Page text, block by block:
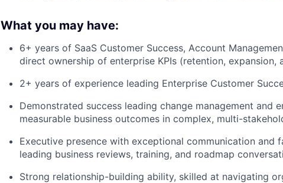
What you may have:
6+ years of SaaS Customer Success, Account
direct ownership of enterprise KPIs (retention, expansion,
2+ years of experience leading Enterprise Customer
Demonstrated success leading change management and
measurable business outcomes in complex, multi-
Executive presence with exceptional communication
leading business reviews, training, and roadmap
Strong relationship-building ability, skilled at navigating